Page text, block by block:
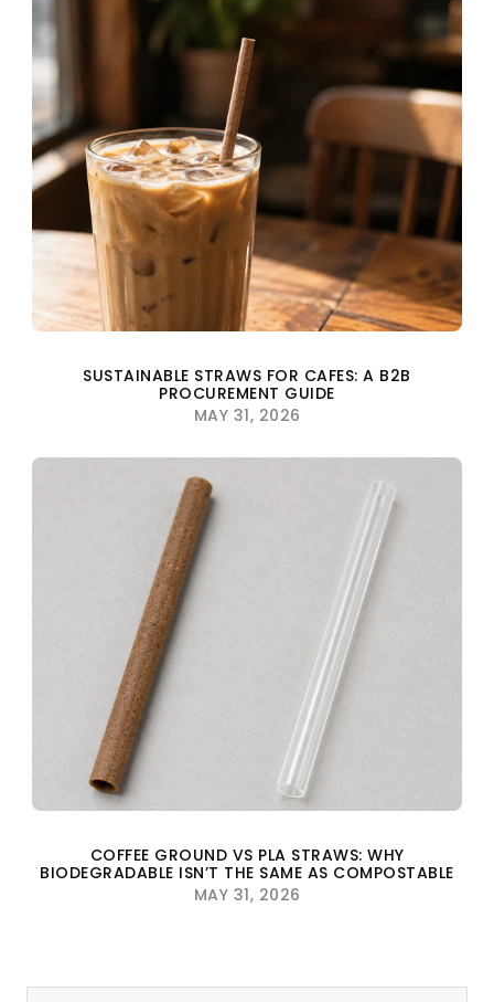
SUSTAINABLE STRAWS FOR CAFES: A B2B
PROCUREMENT GUIDE
MAY 31, 2026
COFFEE GROUND VS PLA STRAWS: WHY
BIODEGRADABLE ISN’T THE SAME AS COMPOSTABLE
MAY 31, 2026